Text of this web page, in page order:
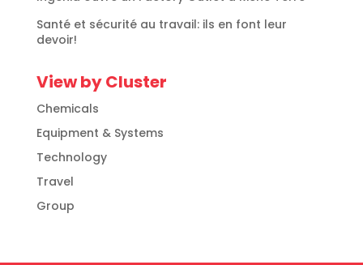
Santé et sécurité au travail: ils en font leur
devoir!
View by Cluster
Chemicals
Equipment & Systems
Technology
Travel
Group